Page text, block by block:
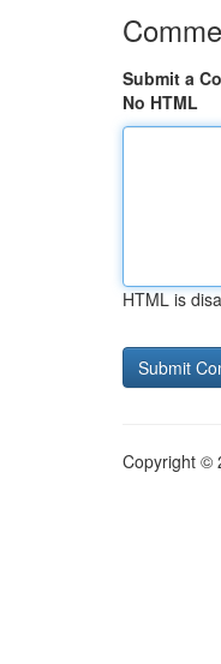
Submit a
No HTML
HTML is
Copyright ©